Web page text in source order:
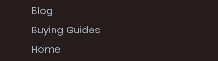
Blog
Buying Guides
Home